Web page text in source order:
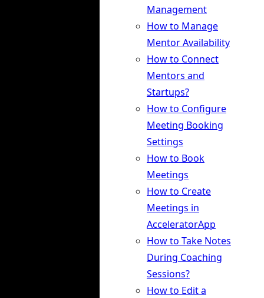
Management
How to Manage
Mentor Availability
How to Connect
Mentors and
Startups?
How to Configure
Meeting Booking
Settings
How to Book
Meetings
How to Create
Meetings in
AcceleratorApp
How to Take Notes
During Coaching
Sessions?
How to Edit a